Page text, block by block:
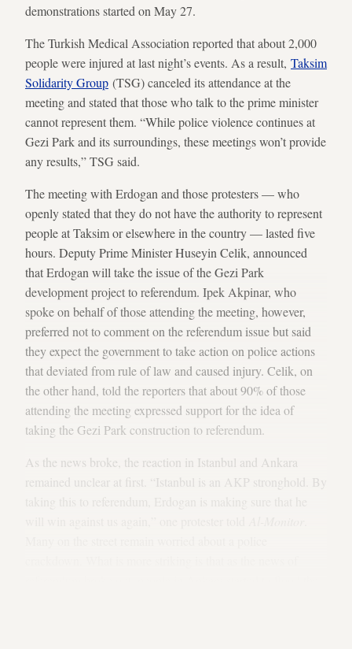
demonstrations started on May 27.
The Turkish Medical Association reported that about 2,000
people were injured at last night’s events. As a result, Taksim
Solidarity Group (TSG) canceled its attendance at the
meeting and stated that those who talk to the prime minister
cannot represent them. “While police violence continues at
Gezi Park and its surroundings, these meetings won’t provide
any results,” TSG said.
The meeting with Erdogan and those protesters — who
openly stated that they do not have the authority to represent
people at Taksim or elsewhere in the country — lasted five
hours. Deputy Prime Minister Huseyin Celik, announced
that Erdogan will take the issue of the Gezi Park
development project to referendum. Ipek Akpinar, who
spoke on behalf of those attending the meeting, however,
preferred not to comment on the referendum issue but said
they expect the government to take action on police actions
that deviated from rule of law and caused injury. Celik, on
the other hand, told the reporters that about 90% of those
attending the meeting expressed support for the idea of
taking the Gezi Park construction to referendum.
As the news broke, the reaction in Istanbul and Ankara
remained unclear at first. “Istanbul is an AKP stronghold. By